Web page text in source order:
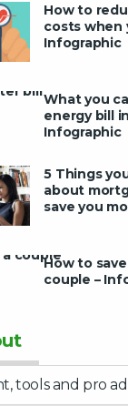
How to
costs when
Infographic
What you
energy bill
Infographic
5 Things
about
save you
How to
couple –
tools and pro